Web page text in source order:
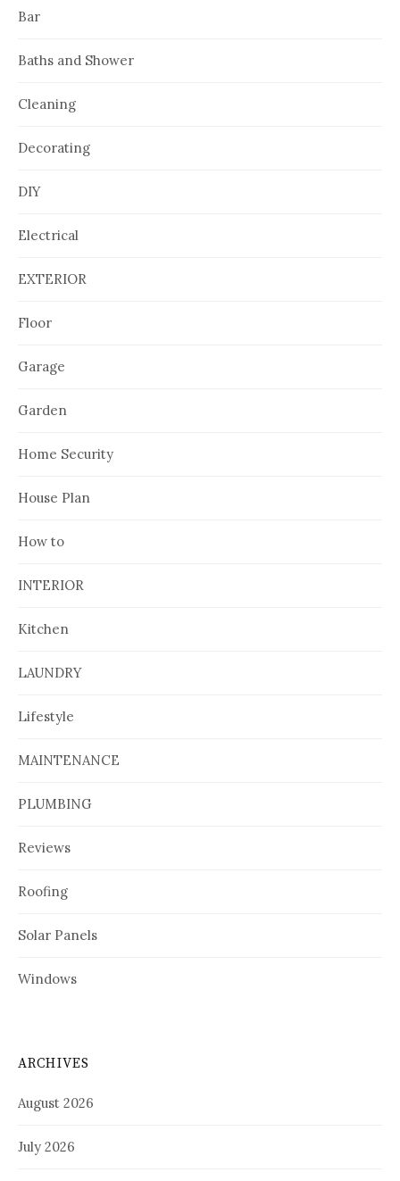
Bar
Baths and Shower
Cleaning
Decorating
DIY
Electrical
EXTERIOR
Floor
Garage
Garden
Home Security
House Plan
How to
INTERIOR
Kitchen
LAUNDRY
Lifestyle
MAINTENANCE
PLUMBING
Reviews
Roofing
Solar Panels
Windows
ARCHIVES
August 2026
July 2026